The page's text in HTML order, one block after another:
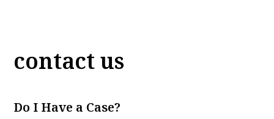
contact us
Do I Have a Case?